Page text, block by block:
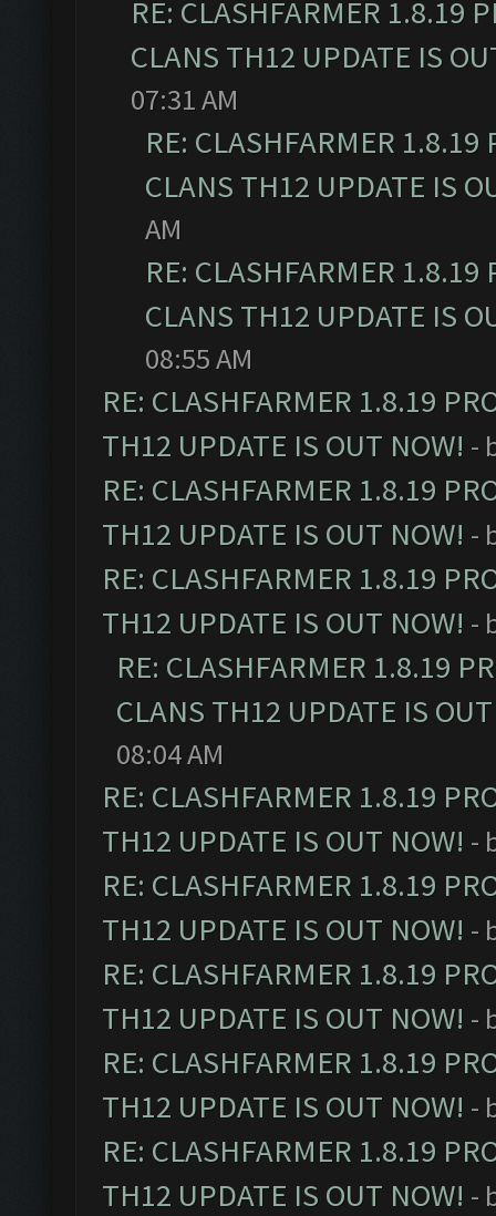
RE: CLASHFARMER 1.8.19
CLANS TH12 UPDATE IS
07:31 AM
RE: CLASHFARMER
CLANS TH12 UPDATE IS
AM
RE: CLASHFARMER
CLANS TH12 UPDATE IS
08:55 AM
RE: CLASHFARMER 1.8.19
TH12 UPDATE IS OUT NOW! -
RE: CLASHFARMER 1.8.19
TH12 UPDATE IS OUT NOW! -
RE: CLASHFARMER 1.8.19
TH12 UPDATE IS OUT NOW! -
RE: CLASHFARMER 1.8.19
CLANS TH12 UPDATE IS
08:04 AM
RE: CLASHFARMER 1.8.19
TH12 UPDATE IS OUT NOW! -
RE: CLASHFARMER 1.8.19
TH12 UPDATE IS OUT NOW! -
RE: CLASHFARMER 1.8.19
TH12 UPDATE IS OUT NOW! -
RE: CLASHFARMER 1.8.19
TH12 UPDATE IS OUT NOW! -
RE: CLASHFARMER 1.8.19
TH12 UPDATE IS OUT NOW! -